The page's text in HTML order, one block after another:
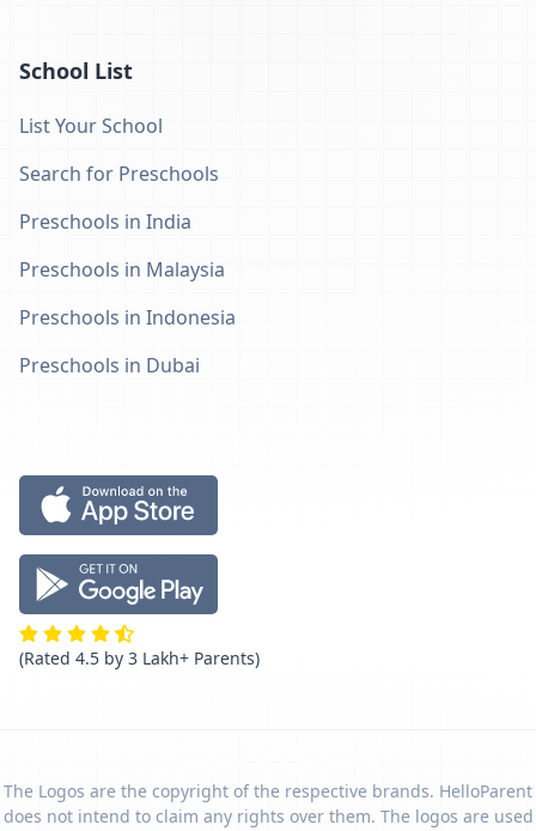
School List
List Your School
Search for Preschools
Preschools in India
Preschools in Malaysia
Preschools in Indonesia
Preschools in Dubai
(Rated 4.5 by 3 Lakh+ Parents)
The Logos are the copyright of the respective brands. HelloParent
does not intend to claim any rights over them. The logos are used